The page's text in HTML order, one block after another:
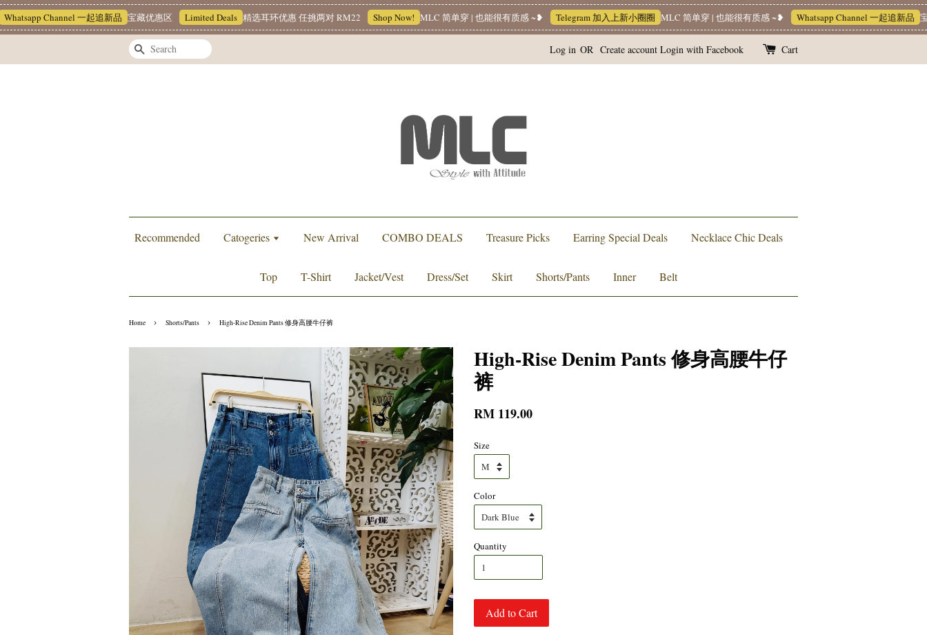
Channel 一起追新品 宝藏优惠区 Limited Deals 精选耳环优惠 任挑两对 RM22 Shop Now! MLC 简单穿 | 也能很有质感 ~❥ Telegram 加入上新小圈圈 MLC 简单穿 | 也能很有质感 ~❥ Whatsapp Channel 一起追新品 宝藏
Search Log in OR Create account Login with Facebook Cart
Recommended Catogeries New Arrival COMBO DEALS Treasure Picks Earring Special Deals Necklace Chic Deals
Top T-Shirt Jacket/Vest Dress/Set Skirt Shorts/Pants Inner Belt
Home › Shorts/Pants › High-Rise Denim Pants 修身高腰牛仔裤
High-Rise Denim Pants 修身高腰牛仔
裤
RM 119.00
Size
Color
Quantity
Add to Cart